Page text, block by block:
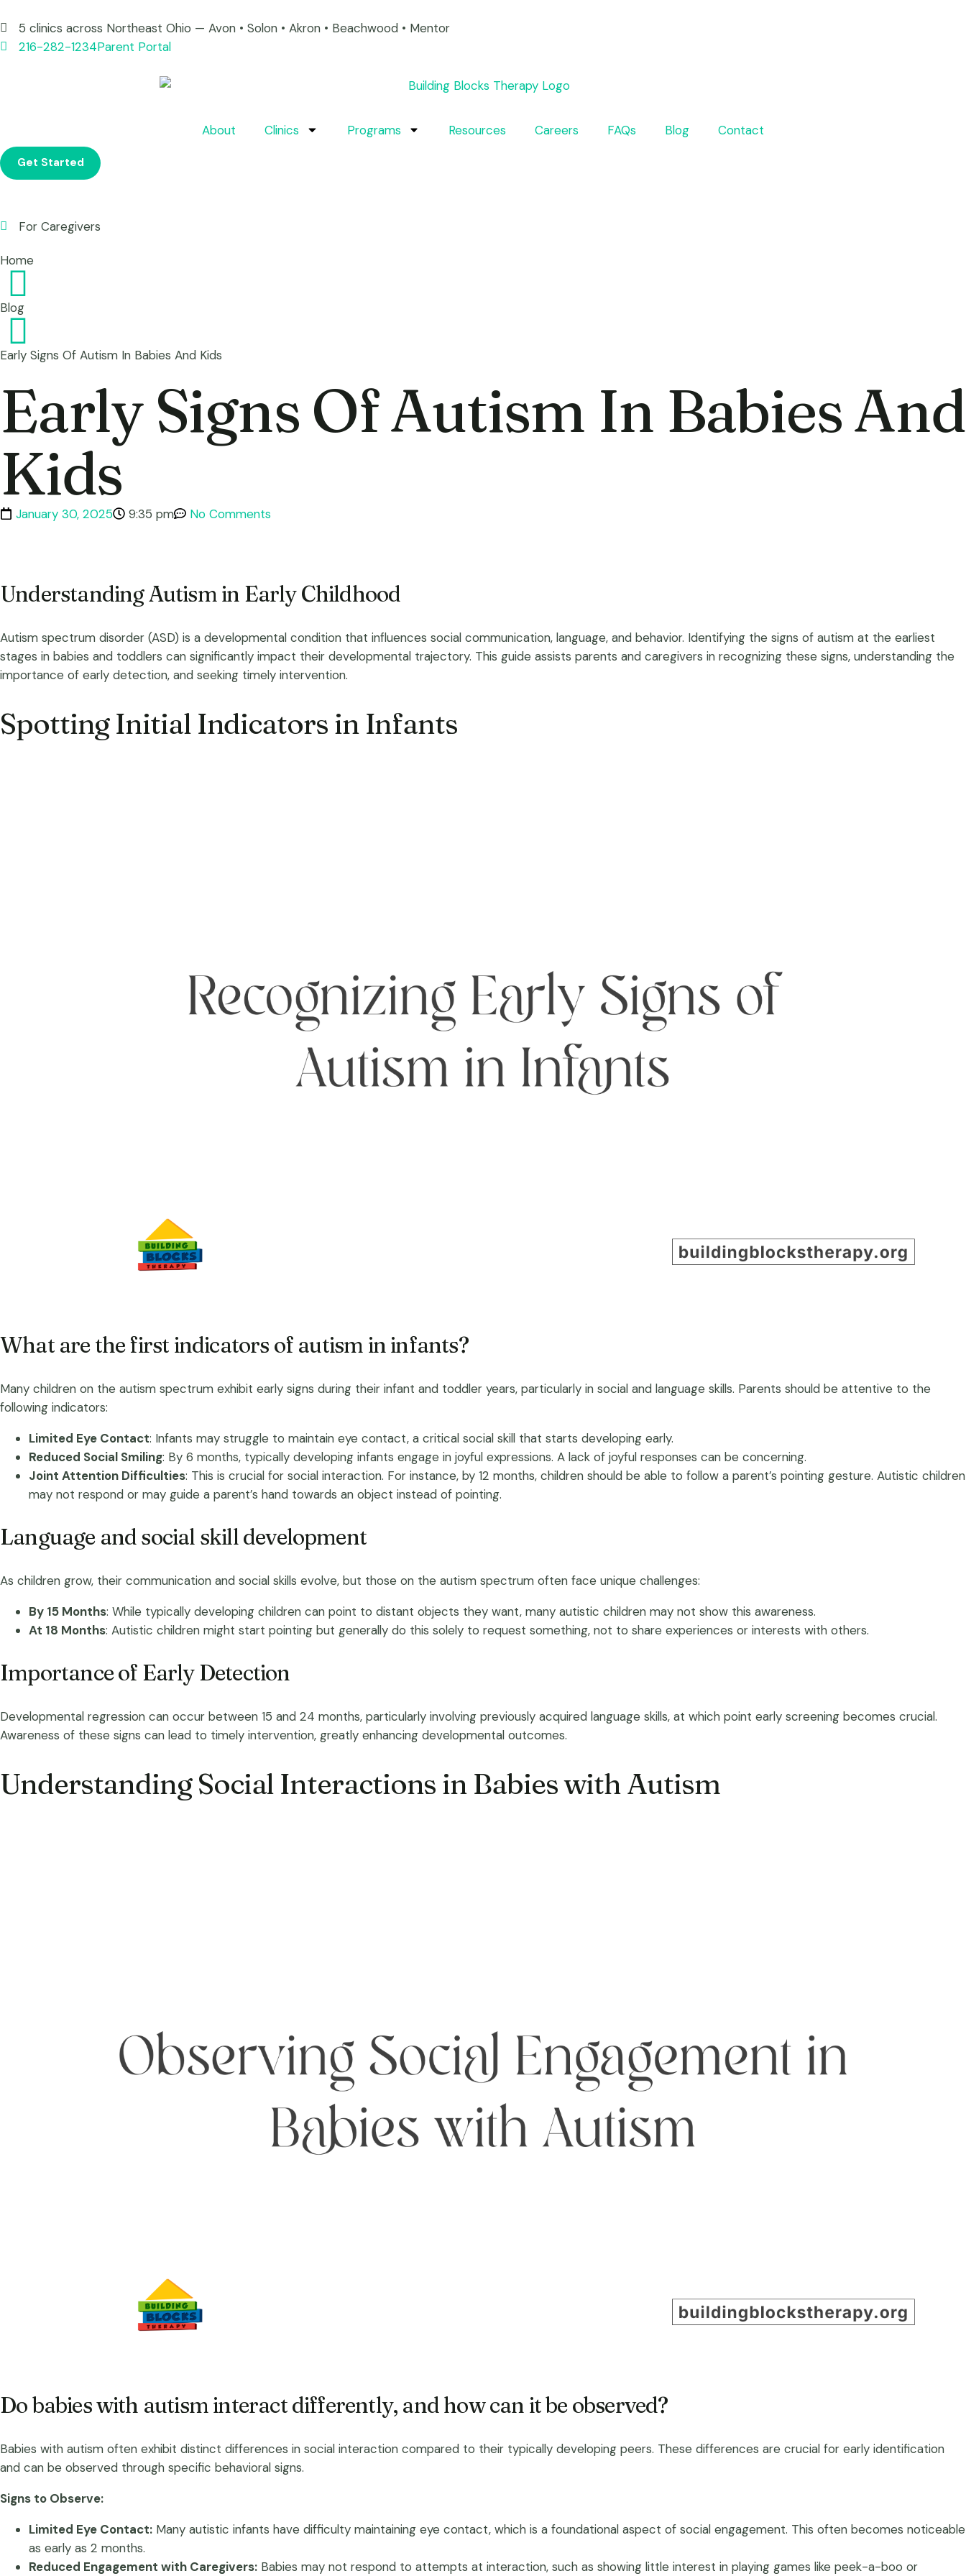
5 clinics across Northeast Ohio — Avon • Solon • Akron • Beachwood • Mentor
216-282-1234Parent Portal
About Clinics Programs Resources Careers FAQs Blog Contact
Get Started
For Caregivers
Home
Blog
Early Signs Of Autism In Babies And Kids
Early Signs Of Autism In Babies And
Kids
January 30, 2025 9:35 pm No Comments
Understanding Autism in Early Childhood
Autism spectrum disorder (ASD) is a developmental condition that influences social communication, language, and behavior. Identifying the signs of autism at the earliest
stages in babies and toddlers can significantly impact their developmental trajectory. This guide assists parents and caregivers in recognizing these signs, understanding the
importance of early detection, and seeking timely intervention.
Spotting Initial Indicators in Infants
What are the first indicators of autism in infants?
Many children on the autism spectrum exhibit early signs during their infant and toddler years, particularly in social and language skills. Parents should be attentive to the
following indicators:
Limited Eye Contact: Infants may struggle to maintain eye contact, a critical social skill that starts developing early.
Reduced Social Smiling: By 6 months, typically developing infants engage in joyful expressions. A lack of joyful responses can be concerning.
Joint Attention Difficulties: This is crucial for social interaction. For instance, by 12 months, children should be able to follow a parent’s pointing gesture. Autistic children
may not respond or may guide a parent’s hand towards an object instead of pointing.
Language and social skill development
As children grow, their communication and social skills evolve, but those on the autism spectrum often face unique challenges:
By 15 Months: While typically developing children can point to distant objects they want, many autistic children may not show this awareness.
At 18 Months: Autistic children might start pointing but generally do this solely to request something, not to share experiences or interests with others.
Importance of Early Detection
Developmental regression can occur between 15 and 24 months, particularly involving previously acquired language skills, at which point early screening becomes crucial.
Awareness of these signs can lead to timely intervention, greatly enhancing developmental outcomes.
Understanding Social Interactions in Babies with Autism
Do babies with autism interact differently, and how can it be observed?
Babies with autism often exhibit distinct differences in social interaction compared to their typically developing peers. These differences are crucial for early identification
and can be observed through specific behavioral signs.
Signs to Observe:
Limited Eye Contact: Many autistic infants have difficulty maintaining eye contact, which is a foundational aspect of social engagement. This often becomes noticeable
as early as 2 months.
Reduced Engagement with Caregivers: Babies may not respond to attempts at interaction, such as showing little interest in playing games like peek-a-boo or